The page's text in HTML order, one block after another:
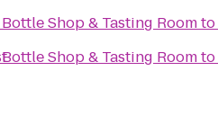
Shop & Tasting Roomto
Shop & Tasting Roomto